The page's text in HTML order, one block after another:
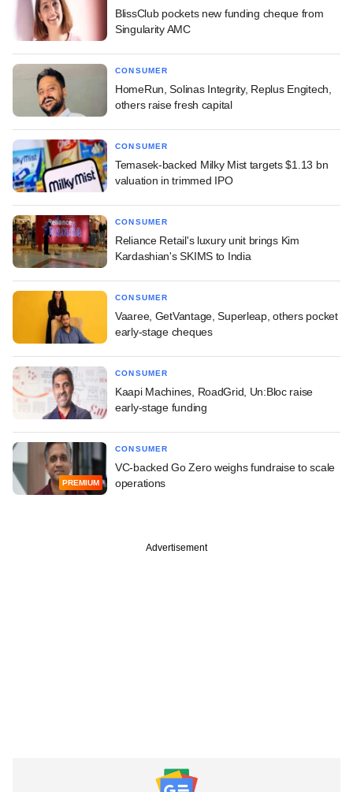
BlissClub pockets new funding cheque from
Singularity AMC
CONSUMER
HomeRun, Solinas Integrity, Replus Engitech,
others raise fresh capital
CONSUMER
Temasek-backed Milky Mist targets $1.13 bn
valuation in trimmed IPO
CONSUMER
Reliance Retail's luxury unit brings Kim
Kardashian's SKIMS to India
CONSUMER
Vaaree, GetVantage, Superleap, others pocket
early-stage cheques
CONSUMER
Kaapi Machines, RoadGrid, Un:Bloc raise
early-stage funding
PREMIUM
CONSUMER
VC-backed Go Zero weighs fundraise to scale
operations
Advertisement